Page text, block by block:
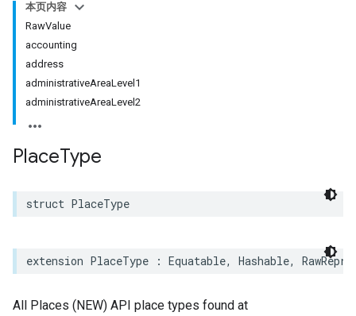
本页内容
RawValue
accounting
address
administrativeAreaLevel1
administrativeAreaLevel2
PlaceType
struct PlaceType
extension PlaceType : Equatable, Hashable,
All Places (NEW) API place types found at